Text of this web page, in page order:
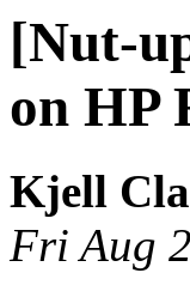
[Nut-
on HP
Kjell
Fri Aug